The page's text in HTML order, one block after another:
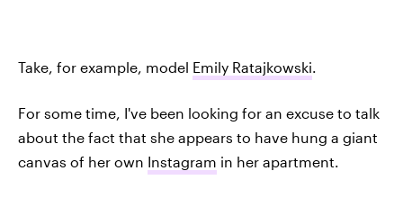
Take, for example, model Emily Ratajkowski.
For some time, I've been looking for an excuse to talk
about the fact that she appears to have hung a giant
canvas of her own Instagram in her apartment.